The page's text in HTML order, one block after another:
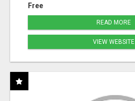
Free
READ MORE
VIEW WEBSITE